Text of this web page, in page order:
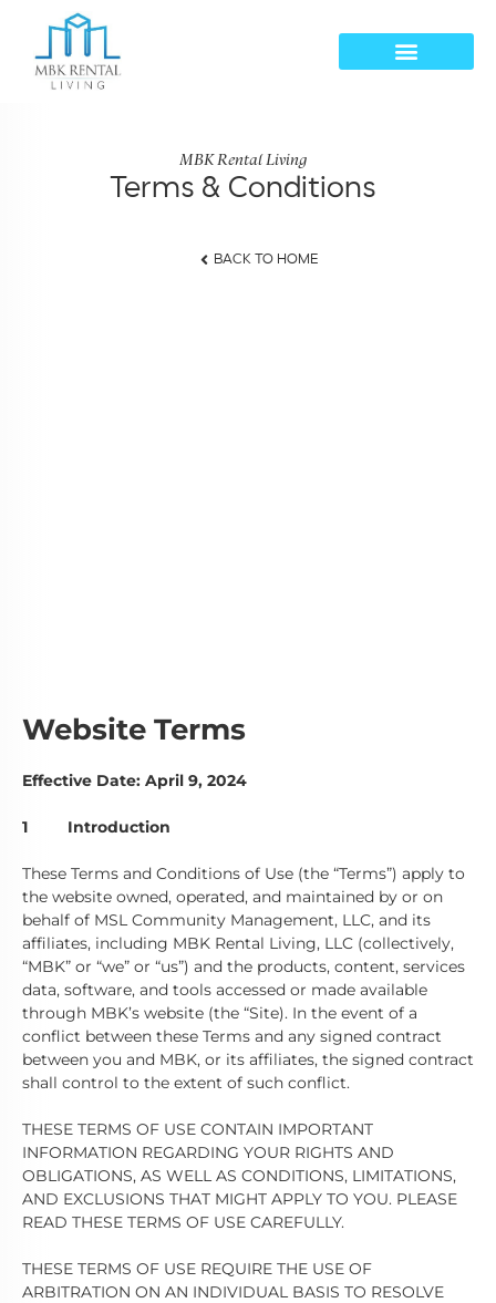
MBK Rental Living
Terms & Conditions
BACK TO HOME
Website Terms
Effective Date: April 9, 2024
1 Introduction
These Terms and Conditions of Use (the “Terms”) apply to
the website owned, operated, and maintained by or on
behalf of MSL Community Management, LLC, and its
affiliates, including MBK Rental Living, LLC (collectively,
“MBK” or “we” or “us”) and the products, content, services
data, software, and tools accessed or made available
through MBK’s website (the “Site). In the event of a
conflict between these Terms and any signed contract
between you and MBK, or its affiliates, the signed contract
shall control to the extent of such conflict.
THESE TERMS OF USE CONTAIN IMPORTANT
INFORMATION REGARDING YOUR RIGHTS AND
OBLIGATIONS, AS WELL AS CONDITIONS, LIMITATIONS,
AND EXCLUSIONS THAT MIGHT APPLY TO YOU. PLEASE
READ THESE TERMS OF USE CAREFULLY.
THESE TERMS OF USE REQUIRE THE USE OF
ARBITRATION ON AN INDIVIDUAL BASIS TO RESOLVE